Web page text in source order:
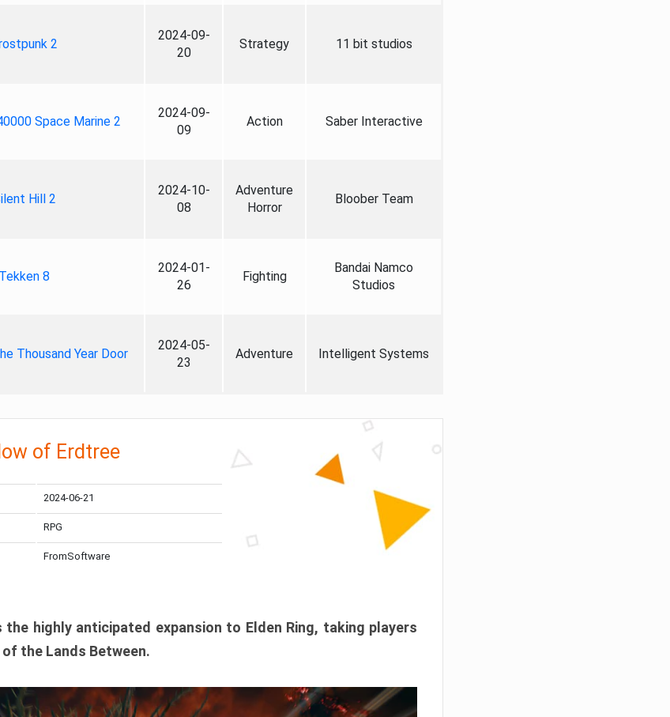
2
2024-09-
20
Strategy 11 bit studios
Space Marine 2
2024-09-
09
Action Saber Interactive
Hill 2
2024-10-
08
Adventure
Horror
Bloober Team
Tekken 8
2024-01-
26
Fighting
Bandai Namco
Studios
Thousand Year Door
2024-05-
23
Adventure Intelligent Systems
of Erdtree
2024-06-21
RPG
FromSoftware
highly anticipated expansion to Elden Ring, taking players
the Lands Between.